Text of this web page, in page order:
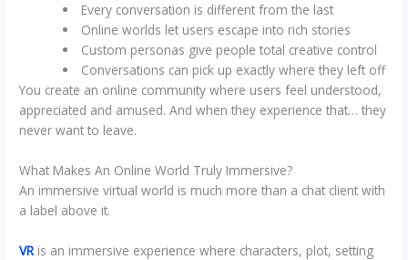
Every conversation is different from the last
Online worlds let users escape into rich stories
Custom personas give people total creative control
Conversations can pick up exactly where they left off
You create an online community where users feel understood,
appreciated and amused. And when they experience that… they
never want to leave.
What Makes An Online World Truly Immersive?
An immersive virtual world is much more than a chat client with
a label above it.
VRis an immersive experience where characters, plot, setting